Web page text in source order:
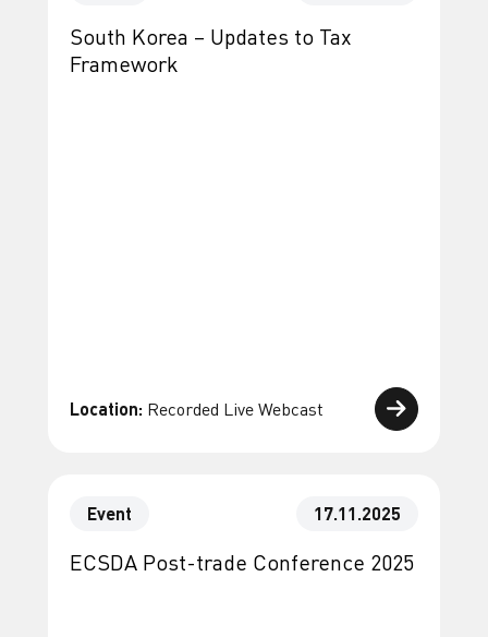
South Korea – Updates to Tax
Framework
Location: Recorded Live Webcast
Event 17.11.2025
ECSDA Post-trade Conference 2025